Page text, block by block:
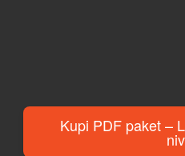
Kupi PDF paket –